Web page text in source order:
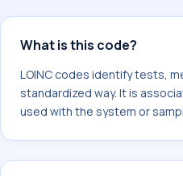
What is this code?
LOINC codes identify tests,
standardized way. It is
used with the system or